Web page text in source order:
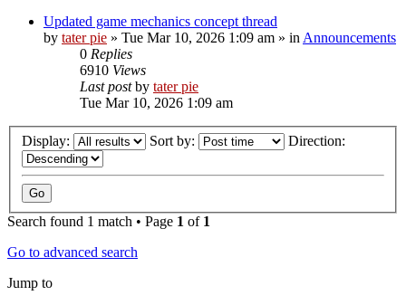
Updated game mechanics concept thread
by tater pie » Tue Mar 10, 2026 1:09 am » inAnnouncements
0 Replies
6910 Views
Last postby tater pie
Tue Mar 10, 2026 1:09 am
Display: Sort by: Direction:
Search found 1 match • Page 1 of 1
Go to advanced search
Jump to